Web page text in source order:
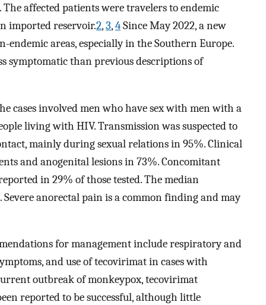
affected patients were travelers to endemic
imported reservoir.2,3,4Since May 2022, a new
areas, especially in the Southern Europe.
symptomatic than previous descriptions of
cases involved men who have sex with men with a
living with HIV. Transmission was suspected to
mainly during sexual relations in 95%. Clinical
and anogenital lesions in 73%. Concomitant
in 29% of those tested. The median
anorectal pain is a common finding and may
for management include respiratory and
and use of tecovirimat in cases with
outbreak of monkeypox, tecovirimat
reported to be successful, although little